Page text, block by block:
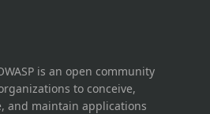
is an open community
to conceive,
and maintain applications